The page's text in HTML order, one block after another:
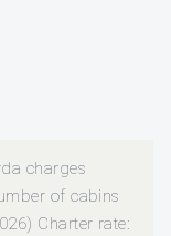
charges
of cabins
Charter rate: